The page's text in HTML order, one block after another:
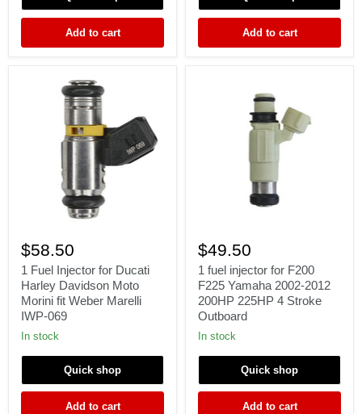
E39
E46
M52
Add to cart Add to cart
Fuel
Injector
for
Ducati
Harley
Davidson
Moto
Morini
Weber
IWP-
069
$58.50
1 Fuel Injector for Ducati
Harley Davidson Moto
Morini fit Weber Marelli
IWP-069
In stock
Quick shop
Add to cart
fuel
injector
for
F200
F225
Yamaha
2002-
2012
225HP
Stroke
Outboard
$49.50
1 fuel injector for F200
F225 Yamaha 2002-2012
200HP 225HP 4 Stroke
Outboard
In stock
Quick shop
Add to cart